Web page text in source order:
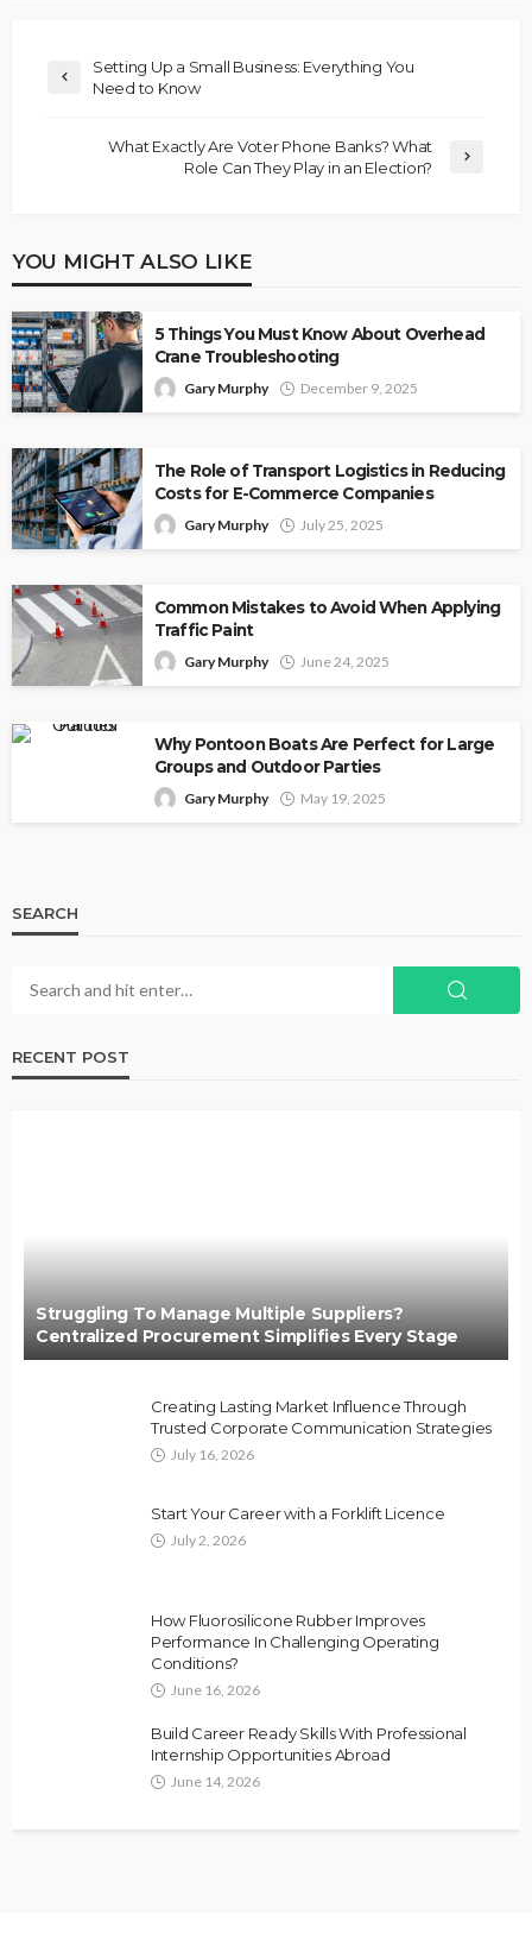
Setting Up a Small Business: Everything You
Need to Know
What Exactly Are Voter Phone Banks? What
Role Can They Play in an Election?
YOU MIGHT ALSO LIKE
5 Things You Must Know About Overhead
Crane Troubleshooting
Gary Murphy December 9, 2025
The Role of Transport Logistics in Reducing
Costs for E-Commerce Companies
Gary Murphy July 25, 2025
Common Mistakes to Avoid When Applying
Traffic Paint
Gary Murphy June 24, 2025
Why Pontoon Boats Are Perfect for Large
Groups and Outdoor Parties
Gary Murphy May 19, 2025
SEARCH
RECENT POST
Struggling To Manage Multiple Suppliers?
Centralized Procurement Simplifies Every Stage
Creating Lasting Market Influence Through
Trusted Corporate Communication Strategies
July 16, 2026
Start Your Career with a Forklift Licence
July 2, 2026
How Fluorosilicone Rubber Improves
Performance In Challenging Operating
Conditions?
June 16, 2026
Build Career Ready Skills With Professional
Internship Opportunities Abroad
June 14, 2026